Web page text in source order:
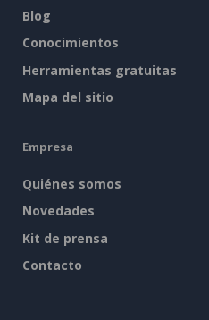
Blog
Conocimientos
Herramientas gratuitas
Mapa del sitio
Empresa
Quiénes somos
Novedades
Kit de prensa
Contacto